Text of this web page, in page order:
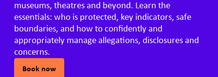
museums, theatres and beyond. Learn the
essentials: who is protected, key indicators, safe
boundaries, and how to confidently and
appropriately manage allegations, disclosures and
concerns.
Book now